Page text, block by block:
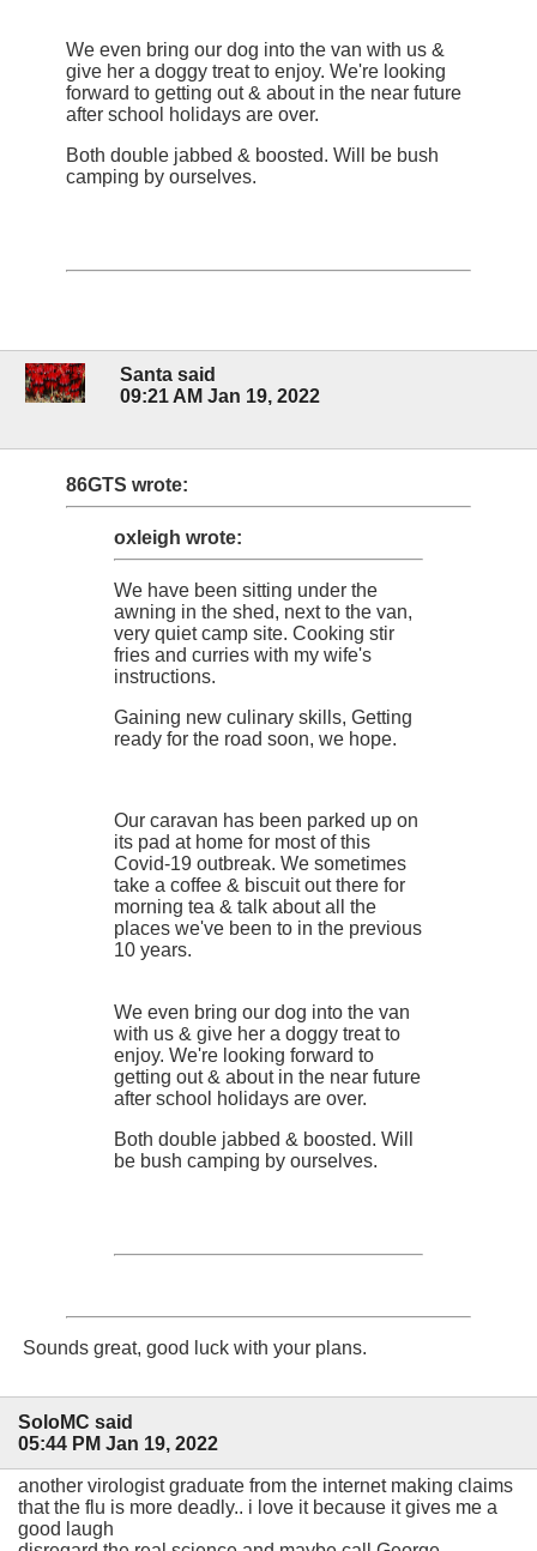
We even bring our dog into the van with us &
give her a doggy treat to enjoy. We're looking
forward to getting out & about in the near future
after school holidays are over.
Both double jabbed & boosted. Will be bush
camping by ourselves.
Santa said
09:21 AM Jan 19, 2022
86GTS wrote:
oxleigh wrote:
We have been sitting under the
awning in the shed, next to the van,
very quiet camp site. Cooking stir
fries and curries with my wife's
instructions.
Gaining new culinary skills, Getting
ready for the road soon, we hope.
Our caravan has been parked up on
its pad at home for most of this
Covid-19 outbreak. We sometimes
take a coffee & biscuit out there for
morning tea & talk about all the
places we've been to in the previous
10 years.
We even bring our dog into the van
with us & give her a doggy treat to
enjoy. We're looking forward to
getting out & about in the near future
after school holidays are over.
Both double jabbed & boosted. Will
be bush camping by ourselves.
Sounds great, good luck with your plans.
SoloMC said
05:44 PM Jan 19, 2022
another virologist graduate from the internet making claims
that the flu is more deadly.. i love it because it gives me a
good laugh